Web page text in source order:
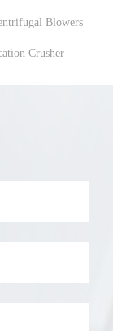
Blowers
Crusher